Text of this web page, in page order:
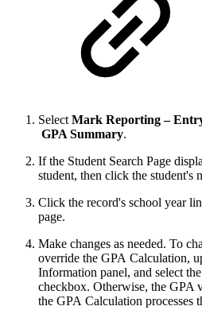
Select Mark Reporting –
GPA Summary.
If the Student Search Page
student, then click the student's
Click the record's school year
page.
Make changes as needed. To
override the GPA Calculation,
Information panel, and select
checkbox. Otherwise, the GPA
the GPA Calculation processes